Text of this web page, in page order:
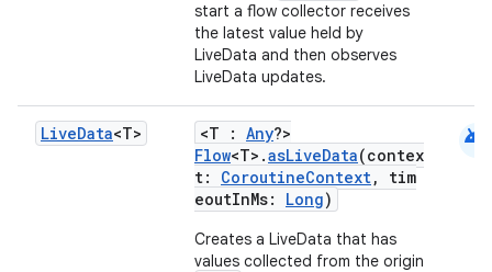
start a flow collector receives
the latest value held by
LiveData and then observes
LiveData updates.
LiveData<T> <T : Any?>
Flow<T>.asLiveData(contex
t: CoroutineContext, tim
eoutInMs: Long)
Creates a LiveData that has
values collected from the origin
android